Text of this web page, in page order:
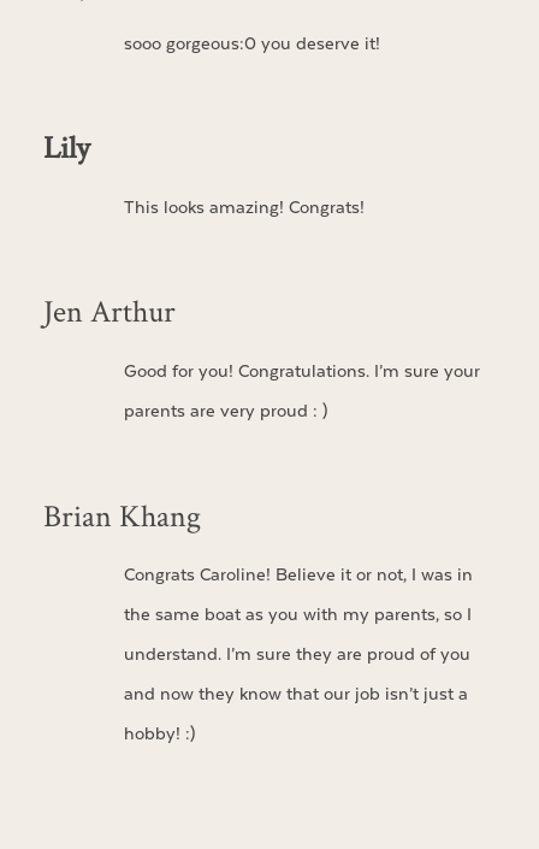
sooo gorgeous:0 you deserve it!
Lily
This looks amazing! Congrats!
Jen Arthur
Good for you! Congratulations. I’m sure your
parents are very proud : )
Brian Khang
Congrats Caroline! Believe it or not, I was in
the same boat as you with my parents, so I
understand. I’m sure they are proud of you
and now they know that our job isn’t just a
hobby! :)